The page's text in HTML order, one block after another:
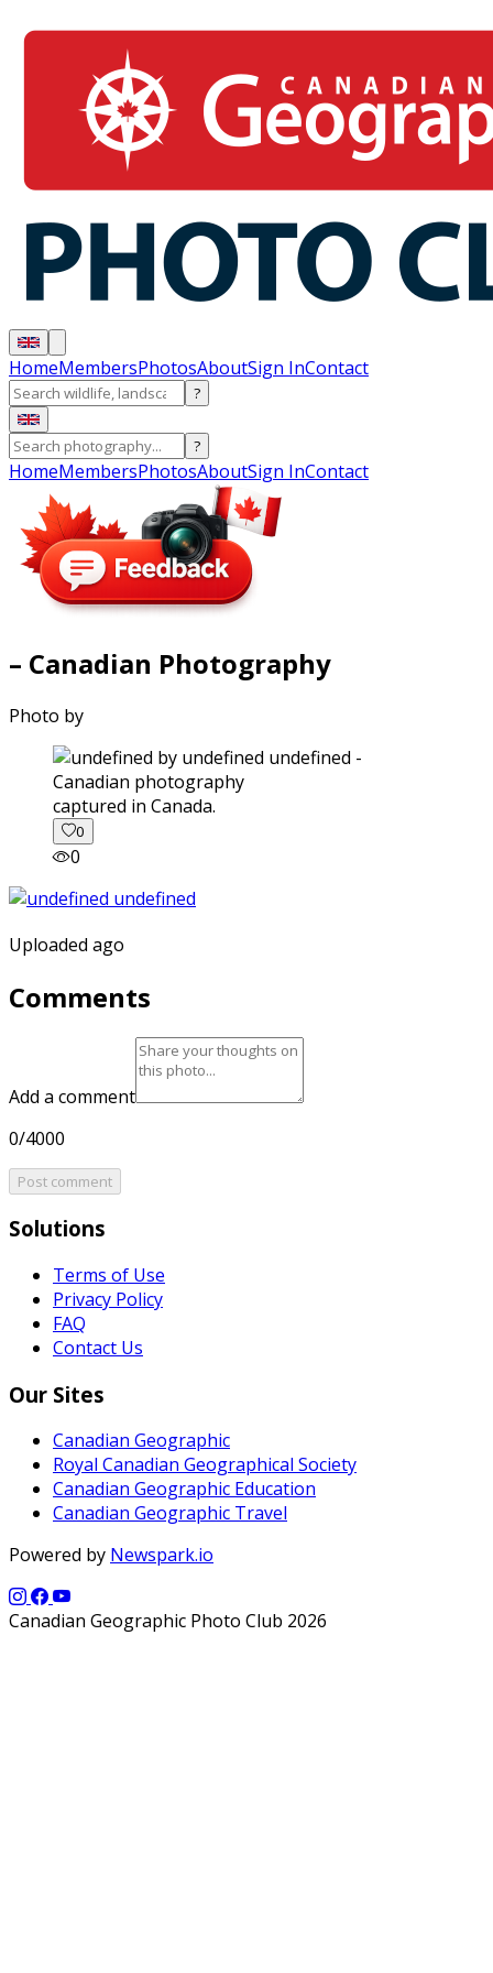
HomeMembersPhotosAboutSign InContact
?
?
HomeMembersPhotosAboutSign InContact
– Canadian Photography
Photo by
captured in Canada.
0
0
Uploaded ago
Comments
Add a comment
0/4000
Post comment
Solutions
Terms of Use
Privacy Policy
FAQ
Contact Us
Our Sites
Canadian Geographic
Royal Canadian Geographical Society
Canadian Geographic Education
Canadian Geographic Travel
Powered by Newspark.io
Canadian Geographic Photo Club 2026